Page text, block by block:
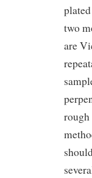
two
are
rough